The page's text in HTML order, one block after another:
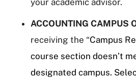
your academic advisor.
ACCOUNTING CAMPUS
receiving the “Campus
course section doesn’t
designated campus.